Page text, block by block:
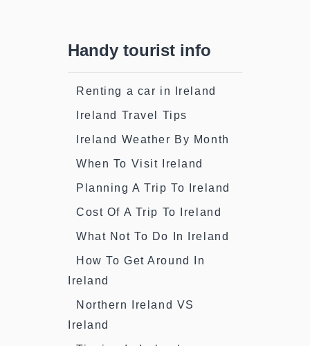
Handy tourist info
Renting a car in Ireland
Ireland Travel Tips
Ireland Weather By Month
When To Visit Ireland
Planning A Trip To Ireland
Cost Of A Trip To Ireland
What Not To Do In Ireland
How To Get Around In
Ireland
Northern Ireland VS
Ireland